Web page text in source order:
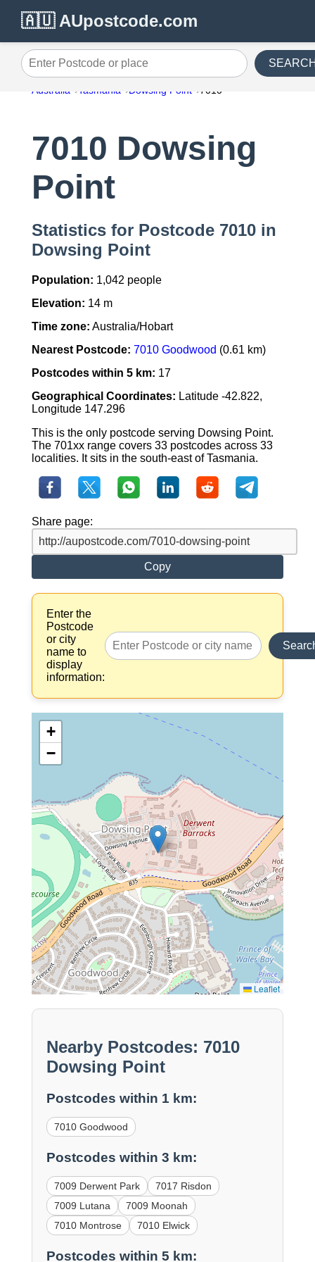
🇦🇺 AUpostcode.com
Enter Postcode or place
Australia Tasmania Dowsing Point 7010
7010 Dowsing
Point
Statistics for Postcode 7010 in
Dowsing Point
Population: 1,042 people
Elevation: 14 m
Time zone: Australia/Hobart
Nearest Postcode: 7010 Goodwood (0.61 km)
Postcodes within 5 km: 17
Geographical Coordinates: Latitude -42.822,
Longitude 147.296
This is the only postcode serving Dowsing Point.
The 701xx range covers 33 postcodes across 33
localities. It sits in the south-east of Tasmania.
Share page:
Copy
Enter the
Postcode
or city
name to
display
information:
+
−
Leaflet
Nearby Postcodes: 7010
Dowsing Point
Postcodes within 1 km:
7010 Goodwood
Postcodes within 3 km:
7009 Derwent Park
7017 Risdon
7009 Lutana
7009 Moonah
7010 Montrose
7010 Elwick
Postcodes within 5 km: